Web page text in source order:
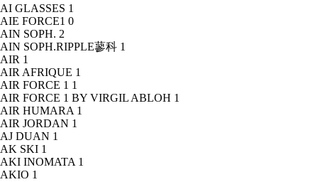
AI GLASSES 1
AIE FORCE1 0
AIN SOPH. 2
AIN SOPH.RIPPLE蓼科 1
AIR 1
AIR AFRIQUE 1
AIR FORCE 1 1
AIR FORCE 1 BY VIRGIL ABLOH 1
AIR HUMARA 1
AIR JORDAN 1
AJ DUAN 1
AK SKI 1
AKI INOMATA 1
AKIO 1